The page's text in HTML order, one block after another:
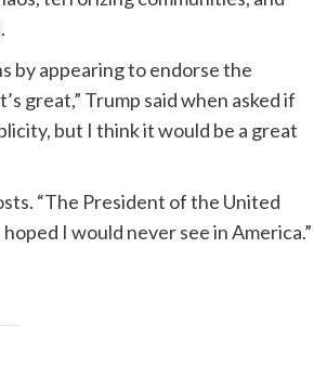
by appearing to endorse the
great,” Trump said when asked if
but I think it would be a great
“The President of the United
I would never see in America.”